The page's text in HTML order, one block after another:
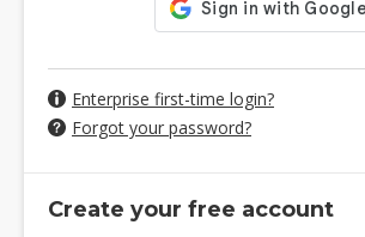
Enterprise first-time login?
Forgot your password?
Create your free account